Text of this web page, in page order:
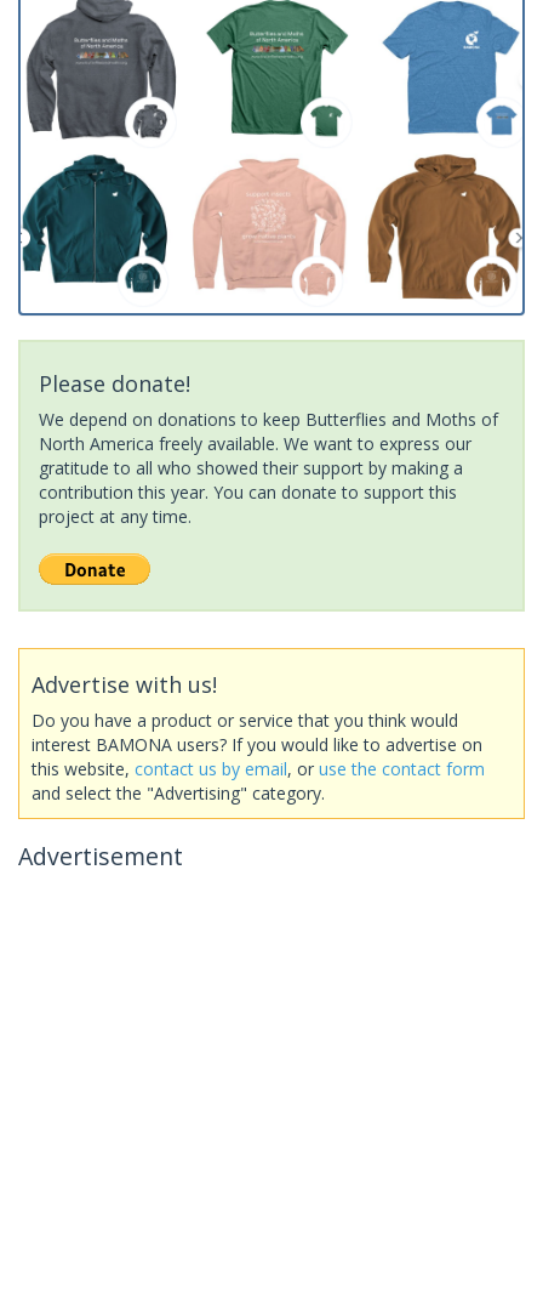
Please donate!
We depend on donations to keep Butterflies and Moths of
North America freely available. We want to express our
gratitude to all who showed their support by making a
contribution this year. You can donate to support this
project at any time.
Advertise with us!
Do you have a product or service that you think would
interest BAMONA users? If you would like to advertise on
this website, contact us by email, or use the contact form
and select the "Advertising" category.
Advertisement